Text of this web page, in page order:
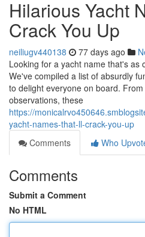
Hilarious Yacht
Crack You Up
neiliugv440138 77 days ago
Looking for a yacht name that's as
We've compiled a list of absurdly
to delight everyone on board.
observations, these
https://
yacht-names-that-ll-crack-you-up
Comments
Who
Comments
Submit a Comment
No HTML